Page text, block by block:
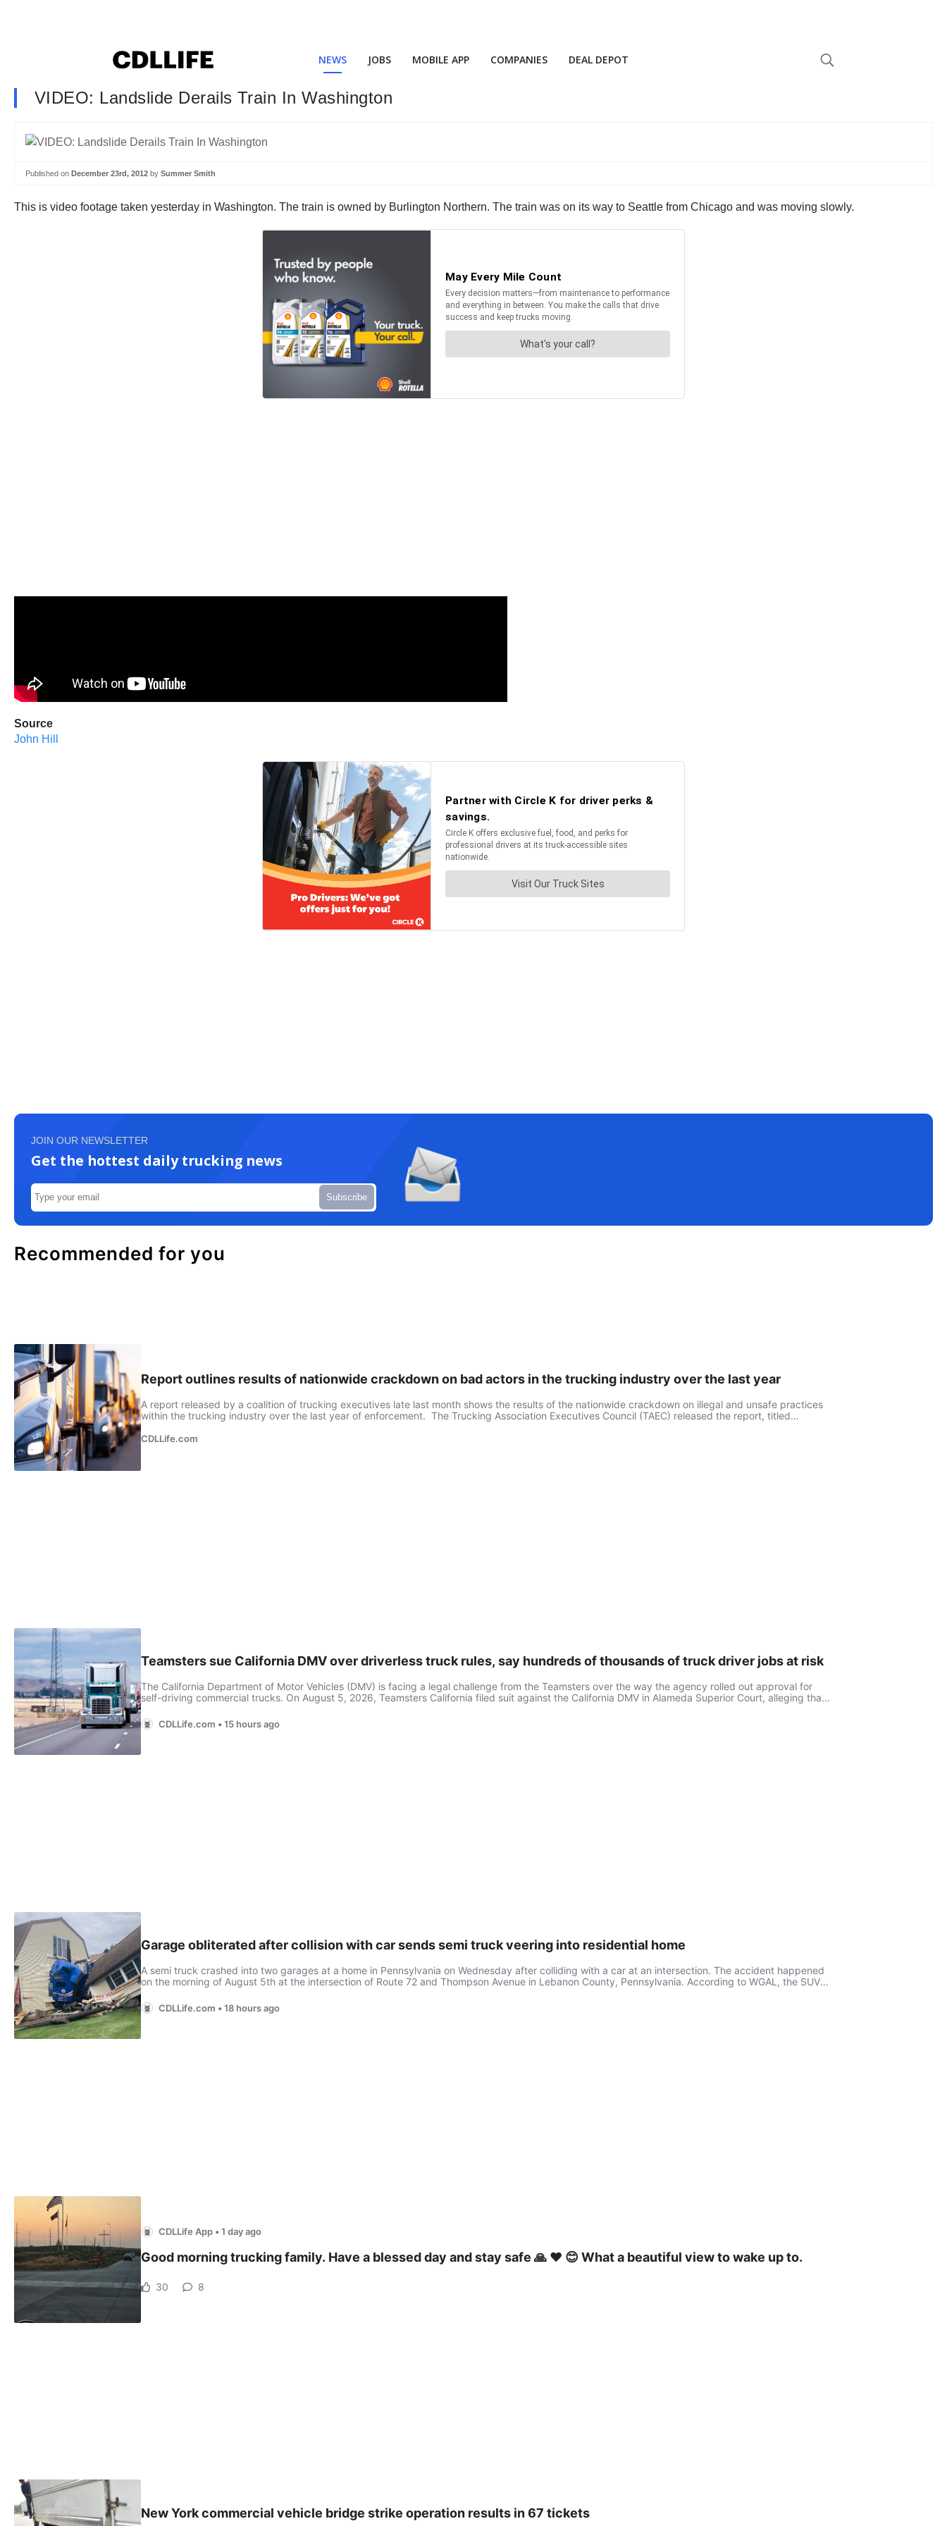
NEWS JOBS MOBILE APP COMPANIES DEAL DEPOT
VIDEO: Landslide Derails Train In Washington
Published on December 23rd, 2012 by Summer Smith
This is video footage taken yesterday in Washington. The train is owned by Burlington Northern. The train was on its way to Seattle from Chicago and was moving slowly.
Source
John Hill
JOIN OUR NEWSLETTER
Get the hottest daily trucking news